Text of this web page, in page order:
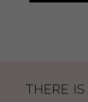
THERE